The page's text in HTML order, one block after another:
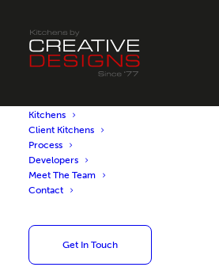
Kitchens
Client Kitchens
Process
Developers
Meet The Team
Contact
Get In Touch
Book a
Please fill out our form to